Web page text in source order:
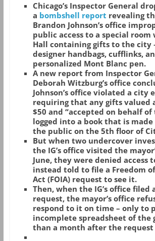
Chicago’s Inspector General
a bombshell report revealing
Brandon Johnson’s office
public access to a special
Hall containing gifts to the city
designer handbags, cufflinks,
personalized Mont Blanc pen.
A new report from Inspector
Deborah Witzburg’s office
Johnson’s office violated a city
requiring that any gifts valued
$50 and “accepted on behalf
logged into a book that is
the public on the 5th floor of
But when two undercover
the IG’s office visited the
June, they were denied access
instead told to file a Freedom
Act (FOIA) request to see it.
Then, when the IG’s office filed
request, the mayor’s office
respond to it on time – only to
incomplete spreadsheet of the
than a month after the request